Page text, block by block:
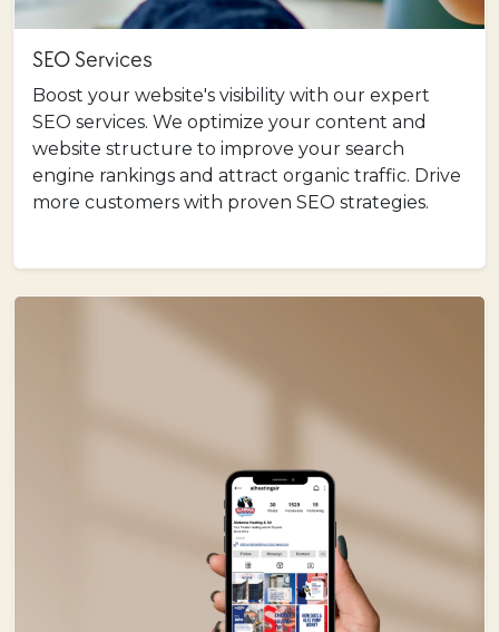
SEO Services
Boost your website's visibility with our expert
SEO services. We optimize your content and
website structure to improve your search
engine rankings and attract organic traffic. Drive
more customers with proven SEO strategies.